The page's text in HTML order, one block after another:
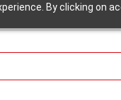
By clicking on